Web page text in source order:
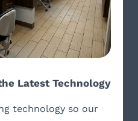
Latest Technology
technology so our